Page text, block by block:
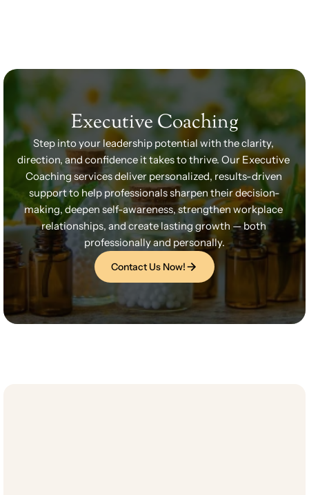
Our Team
Wellness Packages
Retreats
Retreats
Blogs
Patient Resources
Books
Contact
Contact
Executive Coaching
Step into your leadership potential with the clarity,
direction, and confidence it takes to thrive. Our Executive
Coaching services deliver personalized, results-driven
support to help professionals sharpen their decision-
making, deepen self-awareness, strengthen workplace
relationships, and create lasting growth — both
professionally and personally.
Contact Us Now!
Contact Us Now!